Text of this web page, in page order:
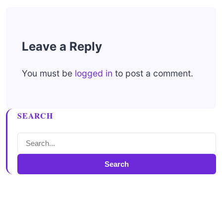
Leave a Reply
You must be logged in to post a comment.
SEARCH
Search